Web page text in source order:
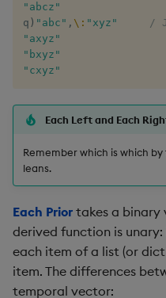
md5
med
min, mins, mmin
mmu
mod
next, prev, xprev
"abcz"
q ) "abc" , \: "xyz"
/
"axyz"
"bxyz"
"cxyz"
Each Left and Each
Remember which is which
leans.
Each Prior takes a binary
derived function is
each item of a list (or
item. The differences
temporal vector: